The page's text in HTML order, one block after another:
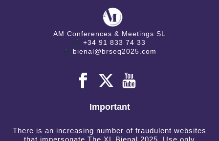
AM Conferences & Meetings SL
+34 91 833 74 33
bienal@brseq2025.com
Important
There is an increasing number of fraudulent websites